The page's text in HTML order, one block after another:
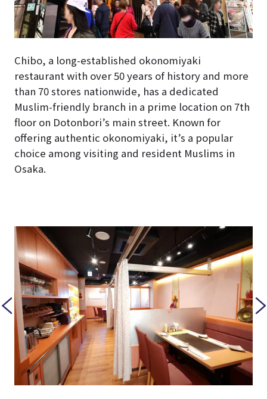
Chibo, a long-established okonomiyaki
restaurant with over 50 years of history and more
than 70 stores nationwide, has a dedicated
Muslim-friendly branch in a prime location on 7th
floor on Dotonbori’s main street. Known for
offering authentic okonomiyaki, it’s a popular
choice among visiting and resident Muslims in
Osaka.